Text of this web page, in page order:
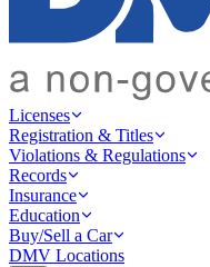
Licenses
Registration & Titles
Violations & Regulations
Records
Insurance
Education
Buy/Sell a Car
DMV Locations